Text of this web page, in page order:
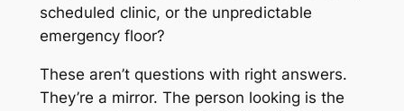
scheduled clinic, or the unpredictable
emergency floor?
These aren’t questions with right answers.
They’re a mirror. The person looking is the